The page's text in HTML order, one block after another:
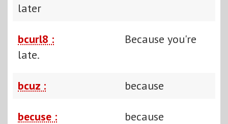
later
bcurl8 :
Because you're
late.
bcuz : because
becuse : because